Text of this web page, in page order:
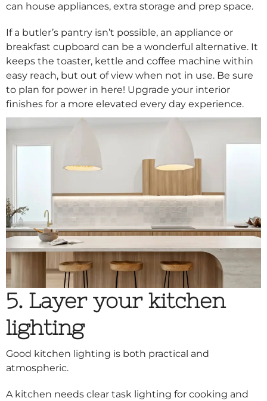
can house appliances, extra storage and prep space.
If a butler’s pantry isn’t possible, an appliance or
breakfast cupboard can be a wonderful alternative. It
keeps the toaster, kettle and coffee machine within
easy reach, but out of view when not in use. Be sure
to plan for power in here! Upgrade your interior
finishes for a more elevated every day experience.
5. Layer your kitchen
lighting
Good kitchen lighting is both practical and
atmospheric.
A kitchen needs clear task lighting for cooking and